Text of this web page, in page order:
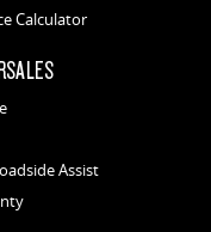
Calculator
Assist